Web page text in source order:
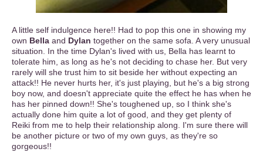
A little self indulgence here!! Had to pop this one in showing my
own Bella and Dylan together on the same sofa. A very unusual
situation. In the time Dylan's lived with us, Bella has learnt to
tolerate him, as long as he's not deciding to chase her. But very
rarely will she trust him to sit beside her without expecting an
attack!! He never hurts her, it's just playing, but he's a big strong
boy now, and doesn't appreciate quite the effect he has when he
has her pinned down!! She's toughened up, so I think she's
actually done him quite a lot of good, and they get plenty of
Reiki from me to help their relationship along. I'm sure there will
be another picture or two of my own guys, as they're so
gorgeous!!